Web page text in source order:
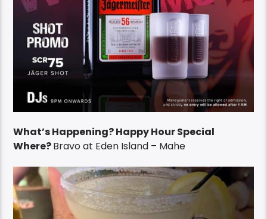
What’s Happening? Happy Hour Special
Where?Bravo at Eden Island – Mahe